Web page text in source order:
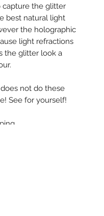
capture the glitter
best natural light
the holographic
light refractions
the glitter look a
not do these
See for yourself!